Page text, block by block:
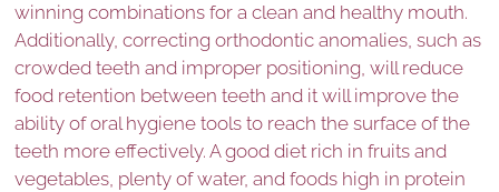
winning combinations for a clean and healthy mouth.
Additionally, correcting orthodontic anomalies, such as
crowded teeth and improper positioning, will reduce
food retention between teeth and it will improve the
ability of oral hygiene tools to reach the surface of the
teeth more effectively. A good diet rich in fruits and
vegetables, plenty of water, and foods high in protein